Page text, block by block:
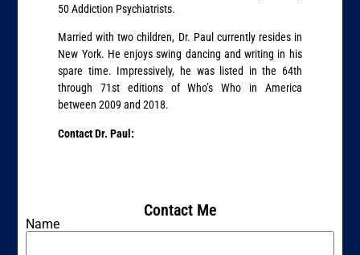
50 Addiction Psychiatrists.
Married with two children, Dr. Paul currently resides in
New York. He enjoys swing dancing and writing in his
spare time. Impressively, he was listed in the 64th
through 71st editions of Who’s Who in America
between 2009 and 2018.
Contact Dr. Paul:
Contact Me
Name